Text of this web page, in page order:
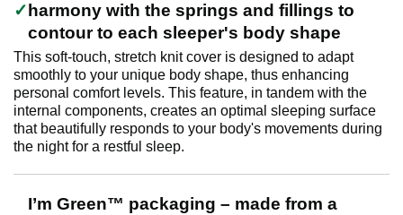
harmony with the springs and fillings to
contour to each sleeper's body shape
This soft-touch, stretch knit cover is designed to adapt
smoothly to your unique body shape, thus enhancing
personal comfort levels. This feature, in tandem with the
internal components, creates an optimal sleeping surface
that beautifully responds to your body's movements during
the night for a restful sleep.
I’m Green™ packaging – made from a